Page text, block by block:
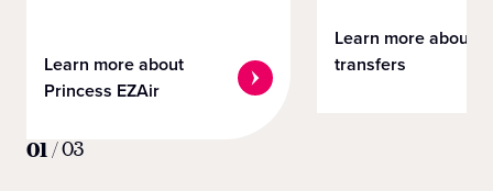
Learn more about
Princess EZAir
Learn more about
transfers
01/03